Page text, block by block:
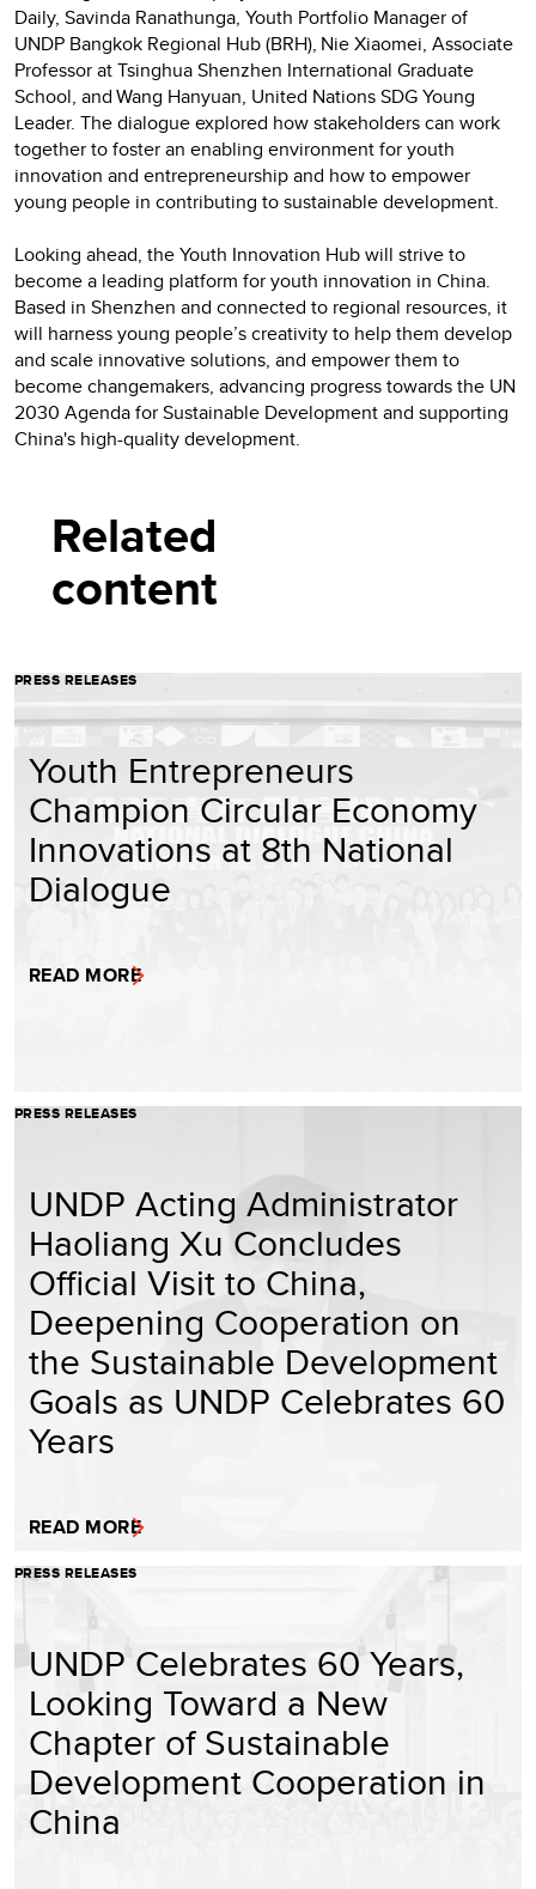
Daily, Savinda Ranathunga, Youth Portfolio Manager of
UNDP Bangkok Regional Hub (BRH), Nie Xiaomei, Associate
Professor at Tsinghua Shenzhen International Graduate
School, and Wang Hanyuan, United Nations SDG Young
Leader. The dialogue explored how stakeholders can work
together to foster an enabling environment for youth
innovation and entrepreneurship and how to empower
young people in contributing to sustainable development.
Looking ahead, the Youth Innovation Hub will strive to
become a leading platform for youth innovation in China.
Based in Shenzhen and connected to regional resources, it
will harness young people’s creativity to help them develop
and scale innovative solutions, and empower them to
become changemakers, advancing progress towards the UN
2030 Agenda for Sustainable Development and supporting
China's high-quality development.
Related
content
PRESS RELEASES
Youth Entrepreneurs
Champion Circular Economy
Innovations at 8th National
Dialogue
READ MORE
PRESS RELEASES
UNDP Acting Administrator
Haoliang Xu Concludes
Official Visit to China,
Deepening Cooperation on
the Sustainable Development
Goals as UNDP Celebrates 60
Years
READ MORE
PRESS RELEASES
UNDP Celebrates 60 Years,
Looking Toward a New
Chapter of Sustainable
Development Cooperation in
China